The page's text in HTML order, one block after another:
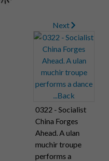
Next
0322 - Socialist
China Forges
Ahead. A ulan
muchir troupe
performs a